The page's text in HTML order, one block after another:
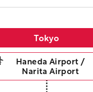
Tokyo
Haneda Airport /
Narita Airport